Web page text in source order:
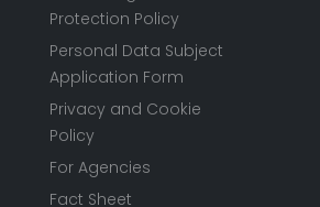
Protection Policy
Personal Data Subject
Application Form
Privacy and Cookie
Policy
For Agencies
Fact Sheet